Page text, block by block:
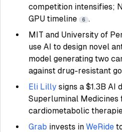
competition intensifies;
GPU timeline
6 .
MIT and University of
use AI to design novel
model generating two
against drug-resistant
Eli Lilly signs a $1.3B AI
Superluminal Medicines
cardiometabolic
Grab invests in WeRide